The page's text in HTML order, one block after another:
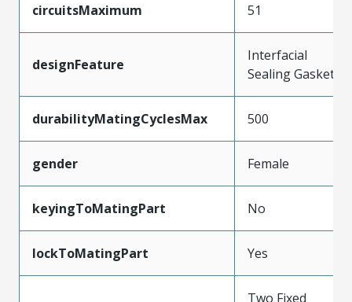
circuitsMaximum 51
designFeature
Interfacial
Sealing Gasket
durabilityMatingCyclesMax 500
gender Female
keyingToMatingPart No
lockToMatingPart Yes
Two Fixed